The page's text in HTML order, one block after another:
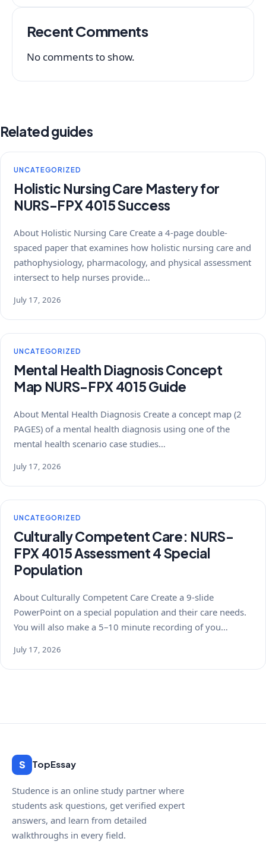
Recent Comments
No comments to show.
Related guides
UNCATEGORIZED
Holistic Nursing Care Mastery for
NURS-FPX 4015 Success
About Holistic Nursing Care Create a 4-page double-
spaced paper that examines how holistic nursing care and
pathophysiology, pharmacology, and physical assessment
intersect to help nurses provide…
July 17, 2026
UNCATEGORIZED
Mental Health Diagnosis Concept
Map NURS-FPX 4015 Guide
About Mental Health Diagnosis Create a concept map (2
PAGES) of a mental health diagnosis using one of the
mental health scenario case studies…
July 17, 2026
UNCATEGORIZED
Culturally Competent Care: NURS-
FPX 4015 Assessment 4 Special
Population
About Culturally Competent Care Create a 9-slide
PowerPoint on a special population and their care needs.
You will also make a 5–10 minute recording of you…
July 17, 2026
S TopEssay
Studence is an online study partner where
students ask questions, get verified expert
answers, and learn from detailed
walkthroughs in every field.